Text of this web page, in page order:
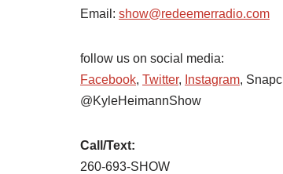
Email: show@redeemerradio.com
follow us on social media:
Facebook, Twitter, Instagram,
@KyleHeimannShow
Call/Text:
260-693-SHOW